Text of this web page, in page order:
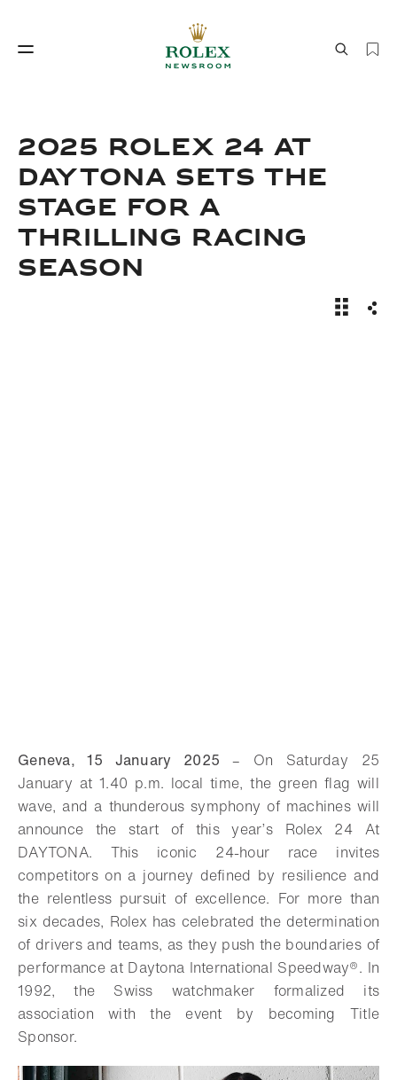
World of Rolex
2025 ROLEX 24 AT
DAYTONA SETS THE
STAGE FOR A
THRILLING RACING
SEASON
News
Geneva, 15 January 2025 – On Saturday 25
January at 1.40 p.m. local time, the green flag will
wave, and a thunderous symphony of machines will
announce the start of this year’s Rolex 24 At
DAYTONA. This iconic 24-hour race invites
competitors on a journey defined by resilience and
the relentless pursuit of excellence. For more than
six decades, Rolex has celebrated the determination
of drivers and teams, as they push the boundaries of
performance at Daytona International Speedway®. In
1992, the Swiss watchmaker formalized its
association with the event by becoming Title
Sponsor.